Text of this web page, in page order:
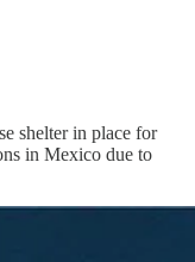
shelter in place for
in Mexico due to